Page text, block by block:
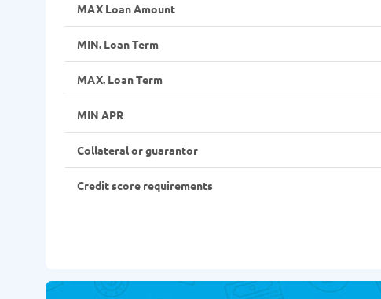
MAX Loan Amount
MIN. Loan Term
MAX. Loan Term
MIN APR
Collateral or guarantor
Credit score requirements